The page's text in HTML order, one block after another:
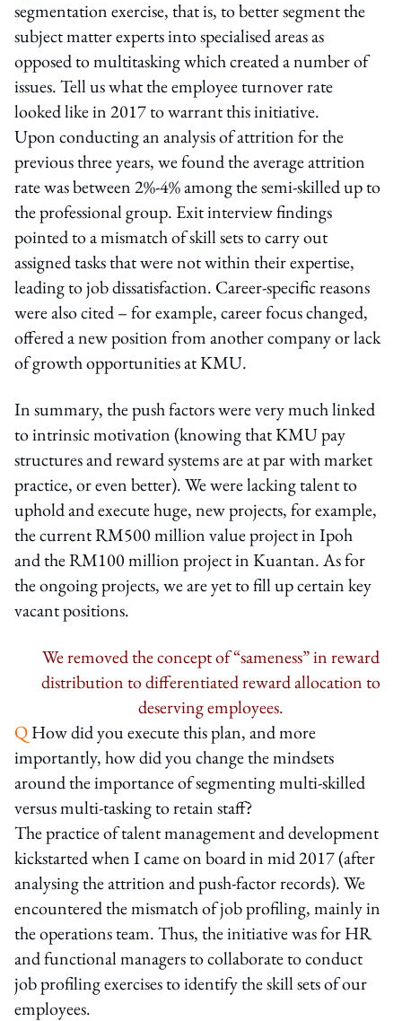
segmentation exercise, that is, to better segment the
subject matter experts into specialised areas as
opposed to multitasking which created a number of
issues. Tell us what the employee turnover rate
looked like in 2017 to warrant this initiative.
Upon conducting an analysis of attrition for the
previous three years, we found the average attrition
rate was between 2%-4% among the semi-skilled up to
the professional group. Exit interview findings
pointed to a mismatch of skill sets to carry out
assigned tasks that were not within their expertise,
leading to job dissatisfaction. Career-specific reasons
were also cited – for example, career focus changed,
offered a new position from another company or lack
of growth opportunities at KMU.
In summary, the push factors were very much linked
to intrinsic motivation (knowing that KMU pay
structures and reward systems are at par with market
practice, or even better). We were lacking talent to
uphold and execute huge, new projects, for example,
the current RM500 million value project in Ipoh
and the RM100 million project in Kuantan. As for
the ongoing projects, we are yet to fill up certain key
vacant positions.
We removed the concept of “sameness” in reward
distribution to differentiated reward allocation to
deserving employees.
QHow did you execute this plan, and more
importantly, how did you change the mindsets
around the importance of segmenting multi-skilled
versus multi-tasking to retain staff?
The practice of talent management and development
kickstarted when I came on board in mid 2017 (after
analysing the attrition and push-factor records). We
encountered the mismatch of job profiling, mainly in
the operations team. Thus, the initiative was for HR
and functional managers to collaborate to conduct
job profiling exercises to identify the skill sets of our
employees.